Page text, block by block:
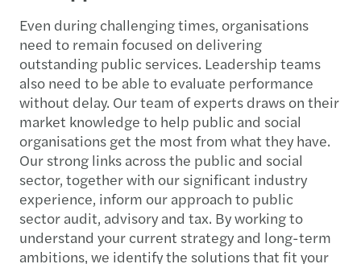
Even during challenging times, organisations
need to remain focused on delivering
outstanding public services. Leadership teams
also need to be able to evaluate performance
without delay. Our team of experts draws on their
market knowledge to help public and social
organisations get the most from what they have.
Our strong links across the public and social
sector, together with our significant industry
experience, inform our approach to public
sector audit, advisory and tax. By working to
understand your current strategy and long-term
ambitions, we identify the solutions that fit your